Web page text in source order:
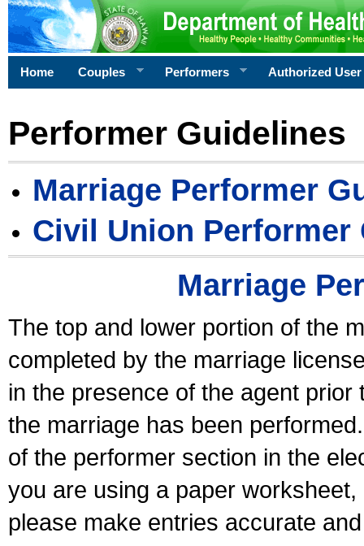
Home Couples Performers Authorized User
Performer Guidelines
Marriage Performer
Civil Union Performer
Marriage
The top and lower portion of the
completed by the marriage
in the presence of the agent
the marriage has been
of the performer section in the
you are using a paper
please make entries accurate